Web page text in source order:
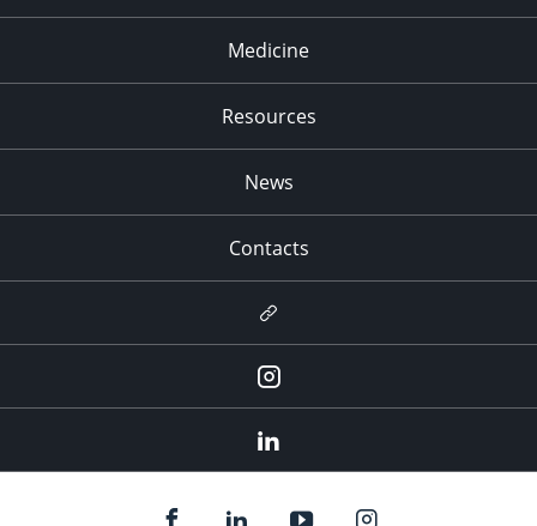
Medicine
Resources
News
Contacts
Newsletter
Instagram